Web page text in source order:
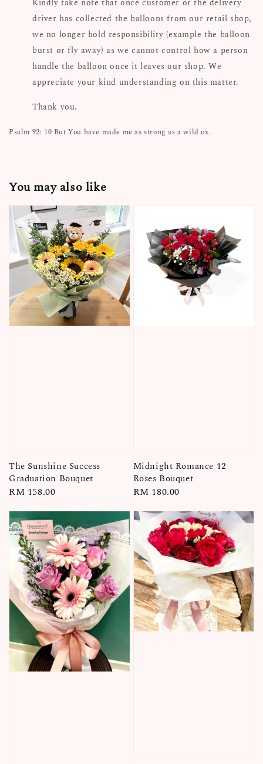
driver has collected the balloons from our retail shop,
we no longer hold responsibility (example the balloon
burst or fly away) as we cannot control how a person
handle the balloon once it leaves our shop. We
appreciate your kind understanding on this matter.
Thank you.
Psalm 92: 10 But You have made me as strong as a wild ox.
You may also like
The Sunshine Success
Graduation Bouquet
Regular
RM 158.00
Midnight Romance 12
Roses Bouquet
Regular
RM 180.00